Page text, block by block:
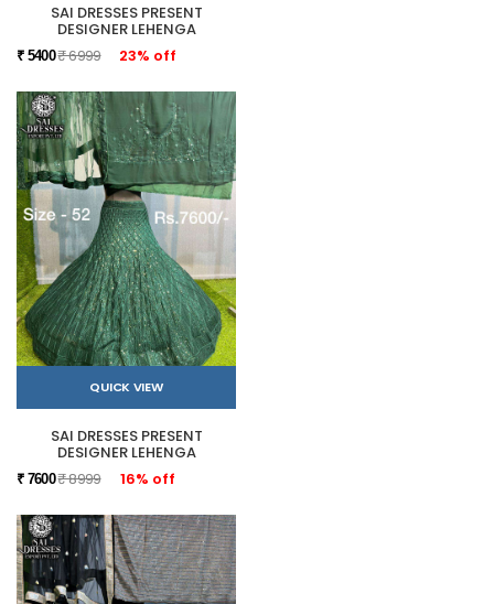
SAI DRESSES PRESENT
DESIGNER LEHENGA
₹ 5400₹ 6999 23% off
QUICK VIEW
SAI DRESSES PRESENT
DESIGNER LEHENGA
₹ 7600₹ 8999 16% off